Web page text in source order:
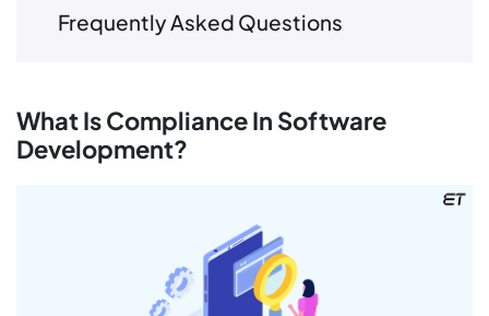
Frequently Asked Questions
What Is Compliance In Software
Development?